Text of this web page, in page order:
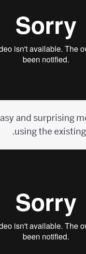
and surprising
using the